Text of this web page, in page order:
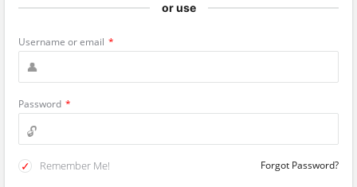
or use
Username or email *
Password *
Remember Me! Forgot Password?